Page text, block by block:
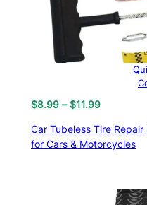
$8.99 – $11.99Price
$8.99
through
Car Tubeless Tire
for Cars & Motorcycles